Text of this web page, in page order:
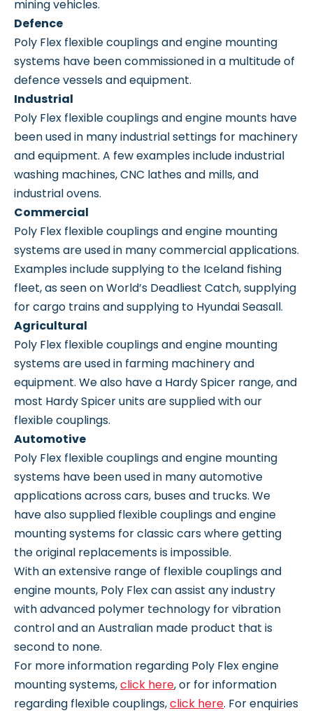
mining vehicles.
Defence
Poly Flex flexible couplings and engine mounting
systems have been commissioned in a multitude of
defence vessels and equipment.
Industrial
Poly Flex flexible couplings and engine mounts have
been used in many industrial settings for machinery
and equipment. A few examples include industrial
washing machines, CNC lathes and mills, and
industrial ovens.
Commercial
Poly Flex flexible couplings and engine mounting
systems are used in many commercial applications.
Examples include supplying to the Iceland fishing
fleet, as seen on World’s Deadliest Catch, supplying
for cargo trains and supplying to Hyundai Seasall.
Agricultural
Poly Flex flexible couplings and engine mounting
systems are used in farming machinery and
equipment. We also have a Hardy Spicer range, and
most Hardy Spicer units are supplied with our
flexible couplings.
Automotive
Poly Flex flexible couplings and engine mounting
systems have been used in many automotive
applications across cars, buses and trucks. We
have also supplied flexible couplings and engine
mounting systems for classic cars where getting
the original replacements is impossible.
With an extensive range of flexible couplings and
engine mounts, Poly Flex can assist any industry
with advanced polymer technology for vibration
control and an Australian made product that is
second to none.
For more information regarding Poly Flex engine
mounting systems,click here, or for information
regarding flexible couplings,click here. For enquiries